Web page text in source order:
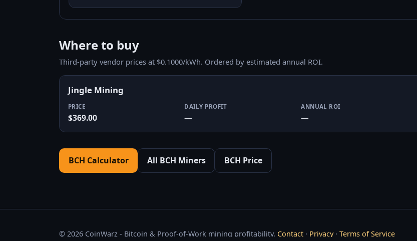
Where to buy
Third-party vendor prices at $0.1000/kWh. Ordered by estimated annual ROI.
Jingle Mining
PRICE
$369.00
DAILY PROFIT
—
ANNUAL ROI
—
BCH Calculator All BCH Miners BCH Price
© 2026 CoinWarz - Bitcoin & Proof-of-Work mining profitability. Contact · Privacy· Terms of Service